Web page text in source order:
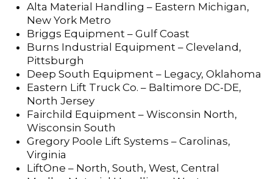
Alta Material Handling – Eastern Michigan,
New York Metro
Briggs Equipment – Gulf Coast
Burns Industrial Equipment – Cleveland,
Pittsburgh
Deep South Equipment – Legacy, Oklahoma
Eastern Lift Truck Co. – Baltimore DC-DE,
North Jersey
Fairchild Equipment – Wisconsin North,
Wisconsin South
Gregory Poole Lift Systems – Carolinas,
Virginia
LiftOne – North, South, West, Central